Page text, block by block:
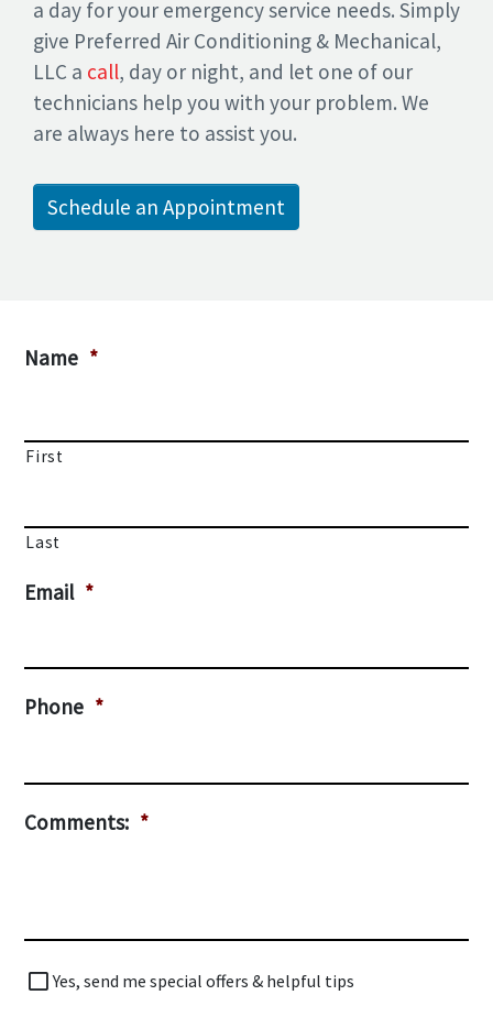
a day for your emergency service needs. Simply
give Preferred Air Conditioning & Mechanical,
LLC a call, day or night, and let one of our
technicians help you with your problem. We
are always here to assist you.
Schedule an Appointment
Name *
First
Last
Email *
Phone *
Comments: *
Special
Yes, send me special offers & helpful tips